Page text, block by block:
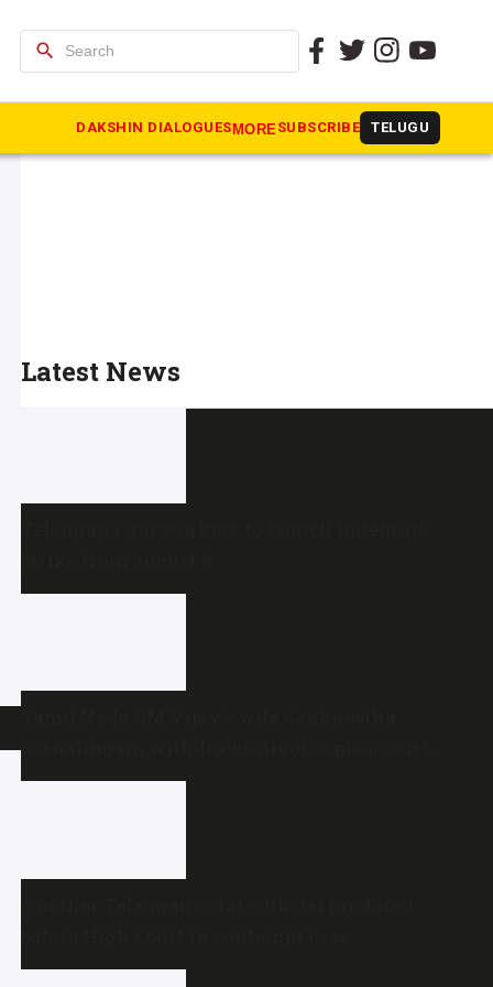
search
DAKSHIN DIALOGUESMORE SUBSCRIBE TELUGU
Latest News
Sornalingam withdraws divorce plea; court
closes proceedings